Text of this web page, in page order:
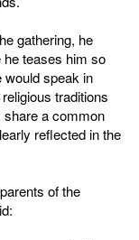
gathering, he
he teases him so
would speak in
traditions
share a common
reflected in the
of the